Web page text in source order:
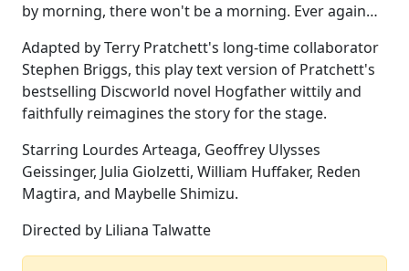
by morning, there won't be a morning. Ever again…
Adapted by Terry Pratchett's long-time collaborator
Stephen Briggs, this play text version of Pratchett's
bestselling Discworld novel Hogfather wittily and
faithfully reimagines the story for the stage.
Starring Lourdes Arteaga, Geoffrey Ulysses
Geissinger, Julia Giolzetti, William Huffaker, Reden
Magtira, and Maybelle Shimizu.
Directed by Liliana Talwatte